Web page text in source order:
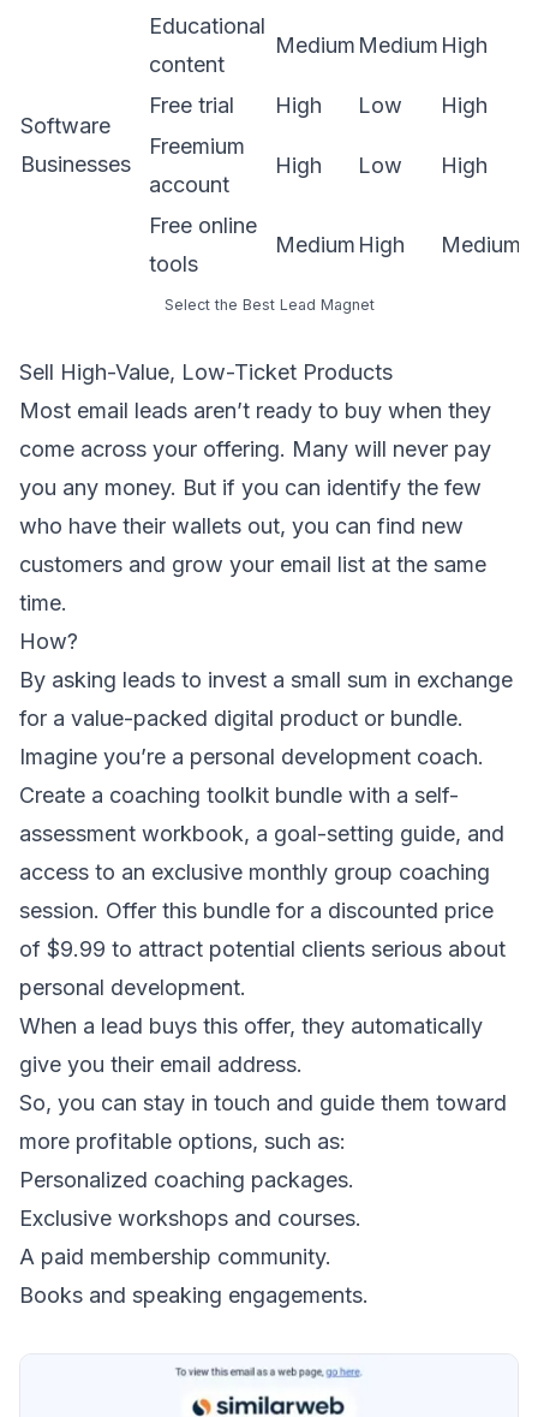
Software
Businesses
Educational
content
Medium Medium High
Free trial High Low
High
Freemium
account
High Low High
Free online
tools
Medium High Medium
Select the Best Lead Magnet
Sell High-Value, Low-Ticket Products
Most email leads aren’t ready to buy when they
come across your offering. Many will never pay
you any money. But if you can identify the few
who have their wallets out, you can find new
customers and grow your email list at the same
time.
How?
By asking leads to invest a small sum in exchange
for a value-packed digital product or bundle.
Imagine you’re a personal development coach.
Create a coaching toolkit bundle with a self-
assessment workbook, a goal-setting guide, and
access to an exclusive monthly group coaching
session. Offer this bundle for a discounted price
of $9.99 to attract potential clients serious about
personal development.
When a lead buys this offer, they automatically
give you their email address.
So, you can stay in touch and guide them toward
more profitable options, such as:
Personalized coaching packages.
Exclusive workshops and courses.
A paid membership community.
Books and speaking engagements.